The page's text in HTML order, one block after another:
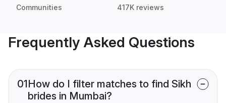
Communities 417K reviews
Frequently Asked Questions
01How do I filter matches to find Sikh
brides in Mumbai?